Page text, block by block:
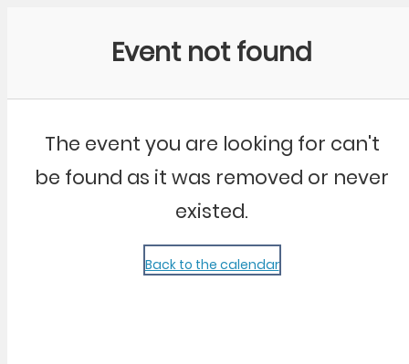
Event not found
The event you are looking for can't
be found as it was removed or never
existed.
Back to the calendar